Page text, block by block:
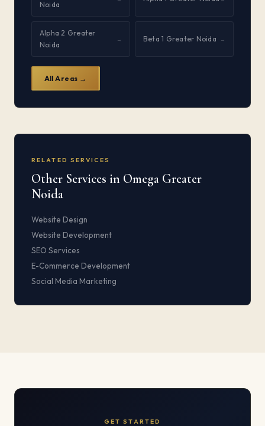
Noida
Alpha 2 Greater
Noida
→ Beta 1 Greater Noida →
All Areas →
RELATED SERVICES
Other Services in Omega Greater
Noida
Website Design
Website Development
SEO Services
E-Commerce Development
Social Media Marketing
GET STARTED